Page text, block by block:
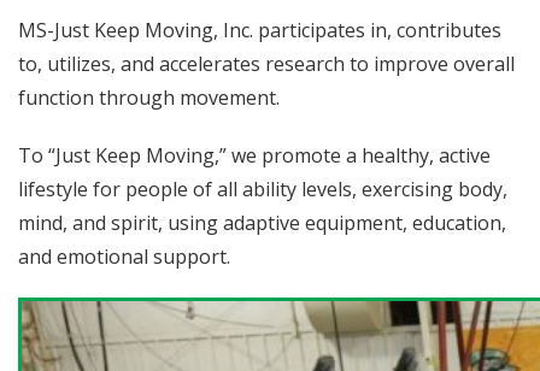
MS-Just Keep Moving, Inc. participates in, contributes
to, utilizes, and accelerates research to improve overall
function through movement.
To “Just Keep Moving,” we promote a healthy, active
lifestyle for people of all ability levels, exercising body,
mind, and spirit, using adaptive equipment, education,
and emotional support.